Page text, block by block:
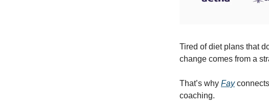
Tired of diet plans that
change comes from a
That’s why Fay
coaching.